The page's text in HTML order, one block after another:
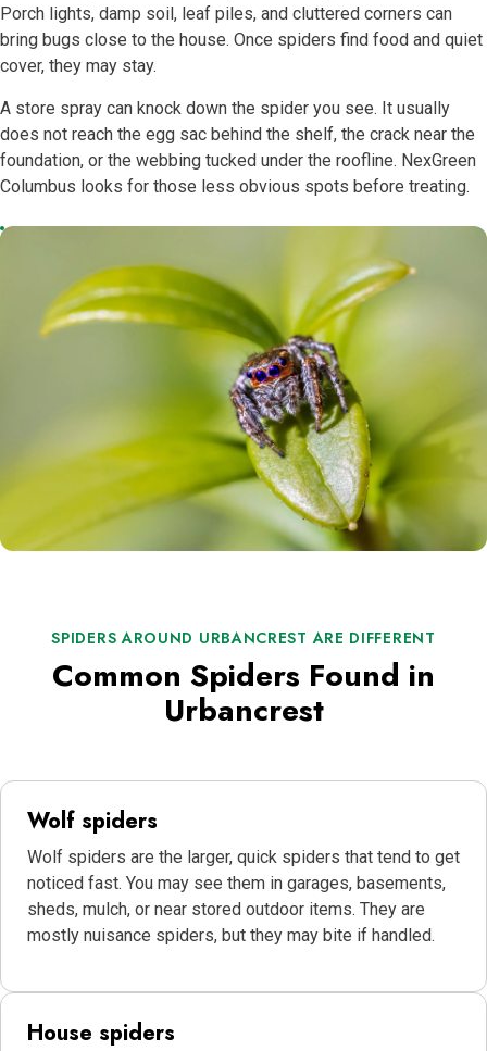
Porch lights, damp soil, leaf piles, and cluttered corners can
bring bugs close to the house. Once spiders find food and quiet
cover, they may stay.
A store spray can knock down the spider you see. It usually
does not reach the egg sac behind the shelf, the crack near the
foundation, or the webbing tucked under the roofline. NexGreen
Columbus looks for those less obvious spots before treating.
SPIDERS AROUND URBANCREST ARE DIFFERENT
Common Spiders Found in
Urbancrest
Wolf spiders
Wolf spiders are the larger, quick spiders that tend to get
noticed fast. You may see them in garages, basements,
sheds, mulch, or near stored outdoor items. They are
mostly nuisance spiders, but they may bite if handled.
House spiders